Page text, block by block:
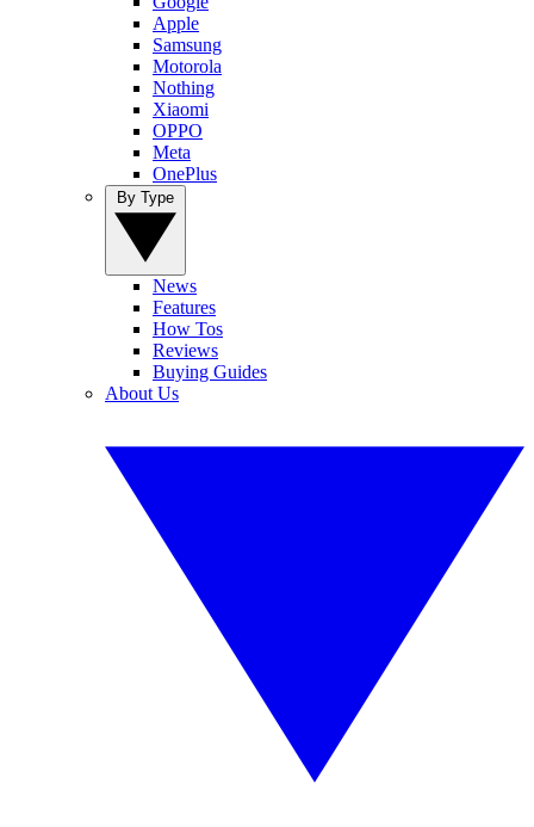
Apple
Samsung
Motorola
Nothing
Xiaomi
OPPO
Meta
OnePlus
News
Features
How Tos
Reviews
Buying Guides
About Us